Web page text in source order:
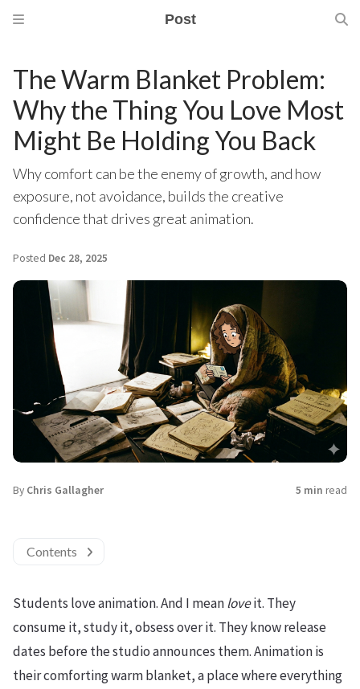
Post
The Warm Blanket Problem:
Why the Thing You Love Most
Might Be Holding You Back
Why comfort can be the enemy of growth, and how
exposure, not avoidance, builds the creative
confidence that drives great animation.
Posted Dec 28, 2025
By Chris Gallagher 5 min read
Contents
Students love animation. And I meanloveit. They
consume it, study it, obsess over it. They know release
dates before the studio announces them. Animation is
their comforting warm blanket, a place where everything